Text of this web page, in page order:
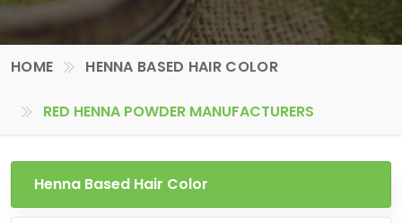
HOME HENNA BASED HAIR COLOR
RED HENNA POWDER MANUFACTURERS
Henna Based Hair Color